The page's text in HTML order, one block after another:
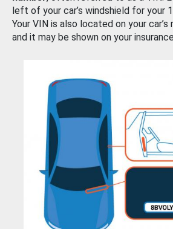
left of your car’s windshield for your
Your VIN is also located on your
and it may be shown on your